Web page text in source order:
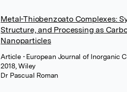
Metal-Thiobenzoato Complexes:
Structure, and Processing as
Nanoparticles
Article • European Journal of Inorganic
2018, Wiley
Dr Pascual Roman